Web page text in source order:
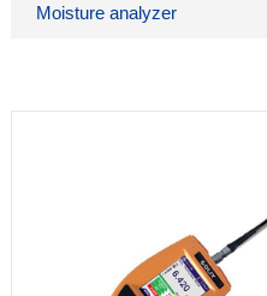
Moisture analyzer